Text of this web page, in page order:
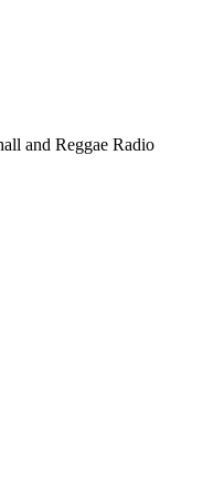
and Reggae Radio